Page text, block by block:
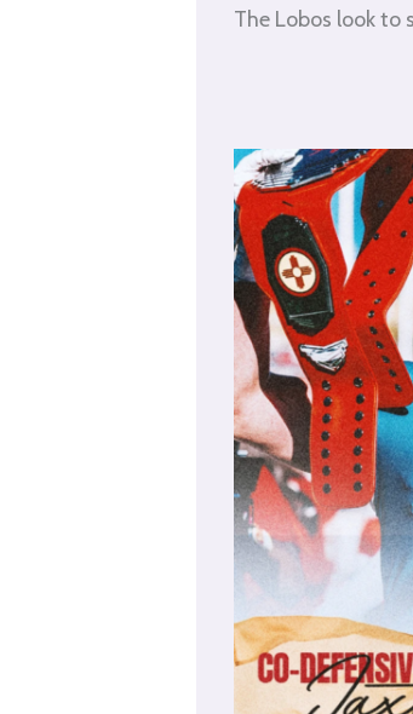
The Lobos look to